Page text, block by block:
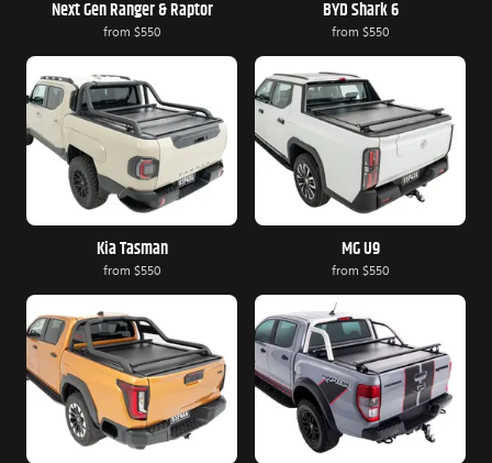
Next Gen Ranger & Raptor
from $550
BYD Shark 6
from $550
Kia Tasman
from $550
MG U9
from $550